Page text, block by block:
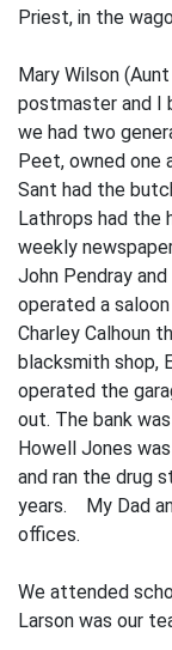
Priest, in the
Mary Wilson
postmaster and I
we had two
Peet, owned one
Sant had the
Lathrops had the
weekly
John Pendray
operated a saloon
Charley Calhoun
blacksmith shop,
operated the
out. The bank
Howell Jones
and ran the drug
years. My Dad
offices.
We attended
Larson was our